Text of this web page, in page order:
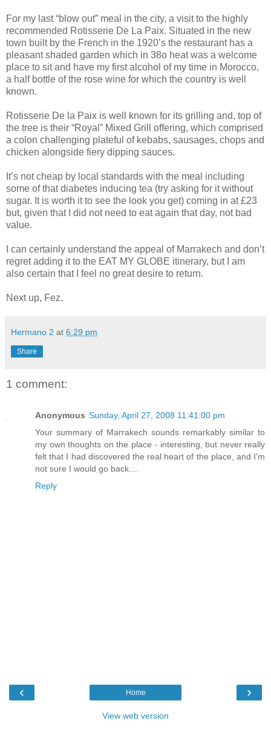
For my last “blow out” meal in the city, a visit to the highly
recommended Rotisserie De La Paix. Situated in the new
town built by the French in the 1920’s the restaurant has a
pleasant shaded garden which in 38o heat was a welcome
place to sit and have my first alcohol of my time in Morocco,
a half bottle of the rose wine for which the country is well
known.
Rotisserie De la Paix is well known for its grilling and, top of
the tree is their “Royal” Mixed Grill offering, which comprised
a colon challenging plateful of kebabs, sausages, chops and
chicken alongside fiery dipping sauces.
It’s not cheap by local standards with the meal including
some of that diabetes inducing tea (try asking for it without
sugar. It is worth it to see the look you get) coming in at £23
but, given that I did not need to eat again that day, not bad
value.
I can certainly understand the appeal of Marrakech and don’t
regret adding it to the EAT MY GLOBE itinerary, but I am
also certain that I feel no great desire to return.
Next up, Fez.
Hermano 2 at 6:29 pm
Share
1 comment:
Anonymous Sunday, April 27, 2008 11:41:00 pm
Your summary of Marrakech sounds remarkably similar to
my own thoughts on the place - interesting, but never really
felt that I had discovered the real heart of the place, and I'm
not sure I would go back....
Reply
‹ ›
Home
View web version